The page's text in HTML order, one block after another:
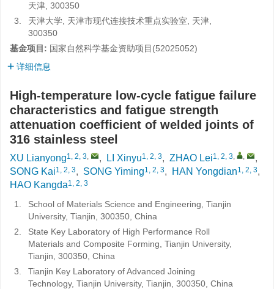
天津, 300350
3.
天津大学, 天津市现代连接技术重点实验室, 天津,
300350
基金项目: 国家自然科学基金资助项目(52025052)
详细信息
High-temperature low-cycle fatigue failure
characteristics and fatigue strength
attenuation coefficient of welded joints of
316 stainless steel
XU Lianyong1, 2, 3, , LI Xinyu1, 2, 3, ZHAO Lei1, 2, 3, ,
,
SONG Kai1, 2, 3, SONG Yiming1, 2, 3, HAN Yongdian1, 2, 3,
HAO Kangda1, 2, 3
1.
School of Materials Science and Engineering, Tianjin
University, Tianjin, 300350, China
2.
State Key Laboratory of High Performance Roll
Materials and Composite Forming, Tianjin University,
Tianjin, 300350, China
3.
Tianjin Key Laboratory of Advanced Joining
Technology, Tianjin University, Tianjin, 300350, China